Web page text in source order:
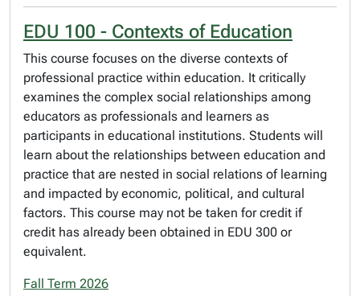
EDU 100 - Contexts of Education
This course focuses on the diverse contexts of
professional practice within education. It critically
examines the complex social relationships among
educators as professionals and learners as
participants in educational institutions. Students will
learn about the relationships between education and
practice that are nested in social relations of learning
and impacted by economic, political, and cultural
factors. This course may not be taken for credit if
credit has already been obtained in EDU 300 or
equivalent.
Fall Term 2026